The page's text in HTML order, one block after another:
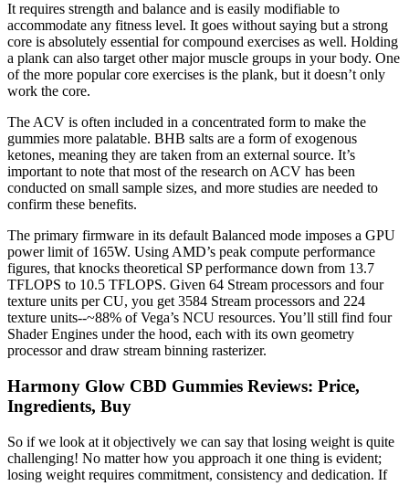
It requires strength and balance and is easily modifiable to
accommodate any fitness level. It goes without saying but a strong
core is absolutely essential for compound exercises as well. Holding
a plank can also target other major muscle groups in your body. One
of the more popular core exercises is the plank, but it doesn’t only
work the core.
The ACV is often included in a concentrated form to make the
gummies more palatable. BHB salts are a form of exogenous
ketones, meaning they are taken from an external source. It’s
important to note that most of the research on ACV has been
conducted on small sample sizes, and more studies are needed to
confirm these benefits.
The primary firmware in its default Balanced mode imposes a GPU
power limit of 165W. Using AMD’s peak compute performance
figures, that knocks theoretical SP performance down from 13.7
TFLOPS to 10.5 TFLOPS. Given 64 Stream processors and four
texture units per CU, you get 3584 Stream processors and 224
texture units--~88% of Vega’s NCU resources. You’ll still find four
Shader Engines under the hood, each with its own geometry
processor and draw stream binning rasterizer.
Harmony Glow CBD Gummies Reviews: Price,
Ingredients, Buy
So if we look at it objectively we can say that losing weight is quite
challenging! No matter how you approach it one thing is evident;
losing weight requires commitment, consistency and dedication. If